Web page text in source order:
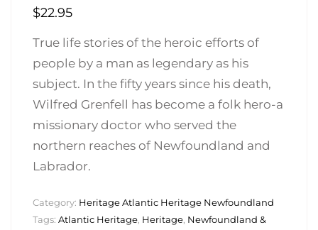
$22.95
True life stories of the heroic efforts of
people by a man as legendary as his
subject. In the fifty years since his death,
Wilfred Grenfell has become a folk hero-a
missionary doctor who served the
northern reaches of Newfoundland and
Labrador.
Category: Heritage Atlantic Heritage Newfoundland
Tags: Atlantic Heritage, Heritage, Newfoundland &